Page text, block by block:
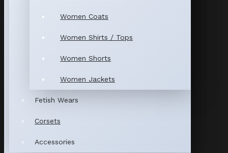
Women Coats
Women Shirts / Tops
Women Shorts
Women Jackets
Fetish Wears
Corsets
Accessories